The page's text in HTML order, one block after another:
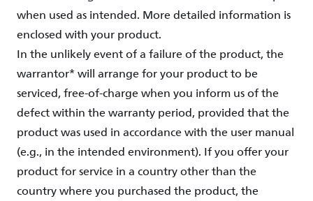
when used as intended. More detailed information is
enclosed with your product.
In the unlikely event of a failure of the product, the
warrantor* will arrange for your product to be
serviced, free-of-charge when you inform us of the
defect within the warranty period, provided that the
product was used in accordance with the user manual
(e.g., in the intended environment). If you offer your
product for service in a country other than the
country where you purchased the product, the